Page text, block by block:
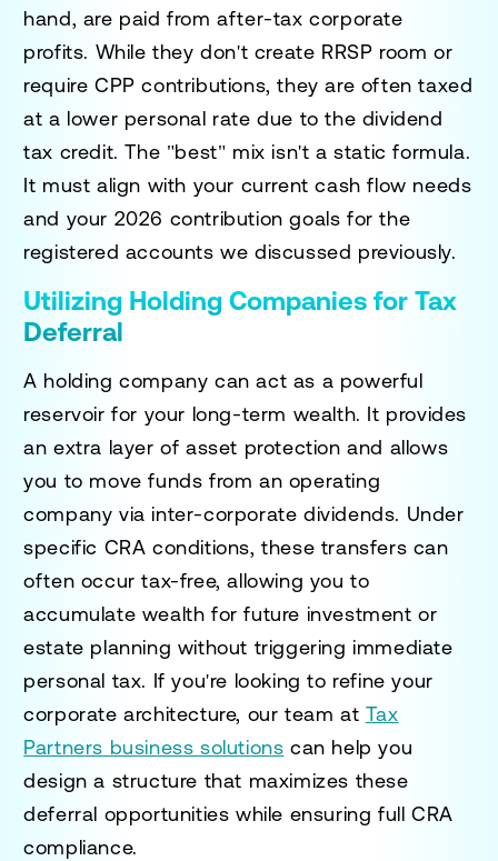
hand, are paid from after-tax corporate
profits. While they don't create RRSP room or
require CPP contributions, they are often taxed
at a lower personal rate due to the dividend
tax credit. The "best" mix isn't a static formula.
It must align with your current cash flow needs
and your 2026 contribution goals for the
registered accounts we discussed previously.
Utilizing Holding Companies for Tax
Deferral
A holding company can act as a powerful
reservoir for your long-term wealth. It provides
an extra layer of asset protection and allows
you to move funds from an operating
company via inter-corporate dividends. Under
specific CRA conditions, these transfers can
often occur tax-free, allowing you to
accumulate wealth for future investment or
estate planning without triggering immediate
personal tax. If you're looking to refine your
corporate architecture, our team at Tax
Partners business solutions can help you
design a structure that maximizes these
deferral opportunities while ensuring full CRA
compliance.